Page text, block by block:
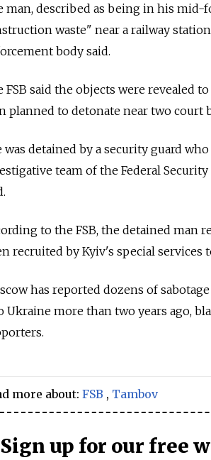
man, described as being in his
waste" near a railway
body said.
FSB said the objects were revealed
planned to detonate near two court
was detained by a security guard
team of the Federal
to the FSB, the detained man
recruited by Kyiv's special services
has reported dozens of
Ukraine more than two years ago,
more about: FSB , Tambov
Sign up for our free